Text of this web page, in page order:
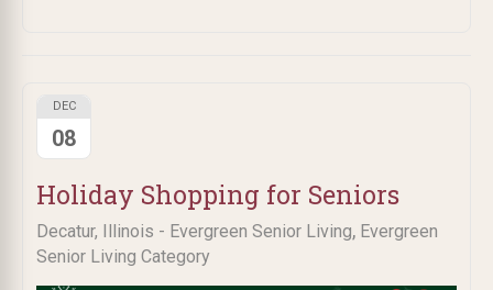
Holiday Shopping for Seniors
Decatur, Illinois - Evergreen Senior Living, Evergreen
Senior Living Category
DEC
08